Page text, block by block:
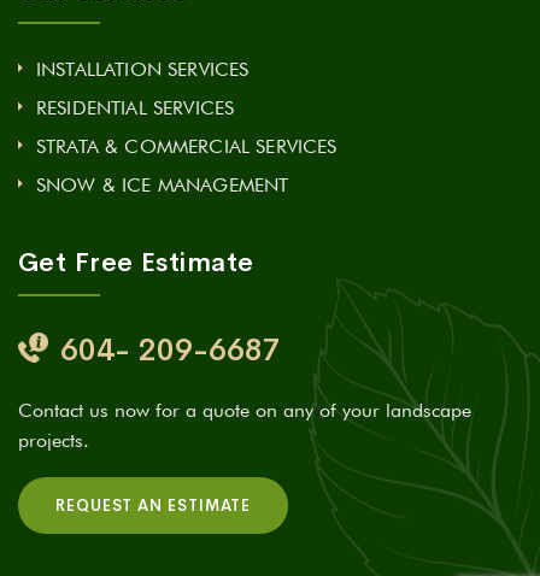
INSTALLATION SERVICES
RESIDENTIAL SERVICES
STRATA & COMMERCIAL SERVICES
SNOW & ICE MANAGEMENT
Get Free Estimate
604- 209-6687
Contact us now for a quote on any of your landscape
projects.
REQUEST AN ESTIMATE